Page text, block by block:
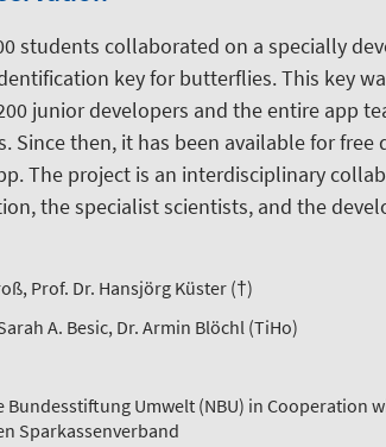
students collaborated on a specially
key for butterflies. This key
junior developers and the entire app
Since then, it has been available for
The project is an interdisciplinary
the specialist scientists, and the
Prof. Dr. Hansjörg Küster (†)
A. Besic, Dr. Armin Blöchl (TiHo)
Bundesstiftung Umwelt (NBU) in Cooperation
Sparkassenverband